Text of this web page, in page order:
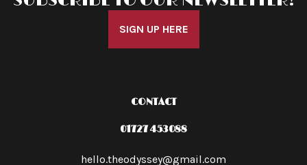
SIGN UP HERE
CONTACT
01727 453088
hello.theodyssey@gmail.com